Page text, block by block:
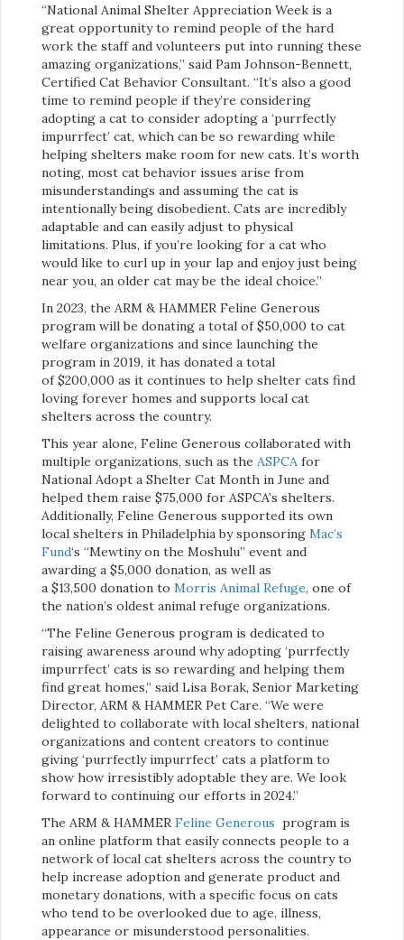
“National Animal Shelter Appreciation Week is a
great opportunity to remind people of the hard
work the staff and volunteers put into running these
amazing organizations,” said Pam Johnson-Bennett,
Certified Cat Behavior Consultant. “It’s also a good
time to remind people if they’re considering
adopting a cat to consider adopting a ‘purrfectly
impurrfect’ cat, which can be so rewarding while
helping shelters make room for new cats. It’s worth
noting, most cat behavior issues arise from
misunderstandings and assuming the cat is
intentionally being disobedient. Cats are incredibly
adaptable and can easily adjust to physical
limitations. Plus, if you’re looking for a cat who
would like to curl up in your lap and enjoy just being
near you, an older cat may be the ideal choice.”
In 2023, the ARM & HAMMER Feline Generous
program will be donating a total of $50,000 to cat
welfare organizations and since launching the
program in 2019, it has donated a total
of $200,000 as it continues to help shelter cats find
loving forever homes and supports local cat
shelters across the country.
This year alone, Feline Generous collaborated with
multiple organizations, such as the ASPCA for
National Adopt a Shelter Cat Month in June and
helped them raise $75,000 for ASPCA’s shelters.
Additionally, Feline Generous supported its own
local shelters in Philadelphia by sponsoring Mac’s
Fund‘s “Mewtiny on the Moshulu” event and
awarding a $5,000 donation, as well as
a $13,500 donation to Morris Animal Refuge, one of
the nation’s oldest animal refuge organizations.
“The Feline Generous program is dedicated to
raising awareness around why adopting ‘purrfectly
impurrfect’ cats is so rewarding and helping them
find great homes,” said Lisa Borak, Senior Marketing
Director, ARM & HAMMER Pet Care. “We were
delighted to collaborate with local shelters, national
organizations and content creators to continue
giving ‘purrfectly impurrfect’ cats a platform to
show how irresistibly adoptable they are. We look
forward to continuing our efforts in 2024.”
The ARM & HAMMER Feline Generous program is
an online platform that easily connects people to a
network of local cat shelters across the country to
help increase adoption and generate product and
monetary donations, with a specific focus on cats
who tend to be overlooked due to age, illness,
appearance or misunderstood personalities.